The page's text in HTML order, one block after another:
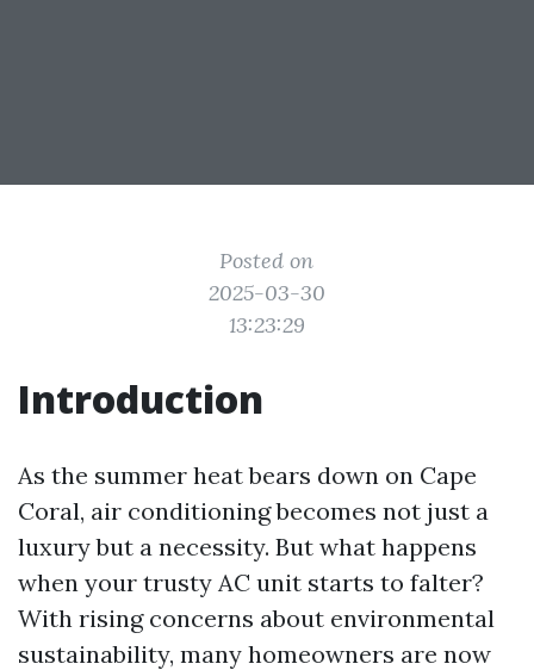
Posted on
2025-03-30
13:23:29
Introduction
As the summer heat bears down on Cape
Coral, air conditioning becomes not just a
luxury but a necessity. But what happens
when your trusty AC unit starts to falter?
With rising concerns about environmental
sustainability, many homeowners are now